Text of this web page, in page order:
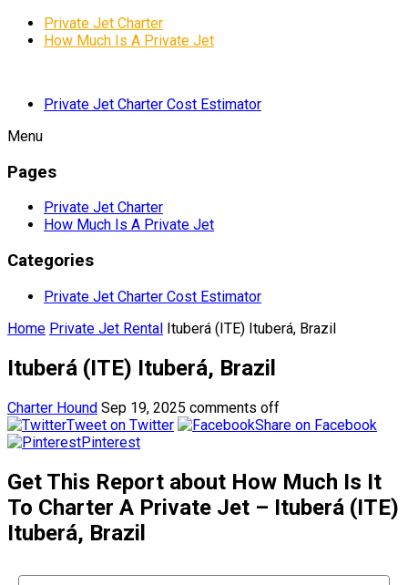
Private Jet Charter
How Much Is A Private Jet
Private Jet Charter Cost Estimator
Menu
Pages
Private Jet Charter
How Much Is A Private Jet
Categories
Private Jet Charter Cost Estimator
Home Private Jet Rental Ituberá (ITE) Ituberá, Brazil
Ituberá (ITE) Ituberá, Brazil
Charter Hound Sep 19, 2025 comments off
Tweet on Twitter
Share on Facebook
Pinterest
Get This Report about How Much Is It
To Charter A Private Jet – Ituberá (ITE)
Ituberá, Brazil